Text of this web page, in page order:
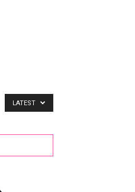
LATEST